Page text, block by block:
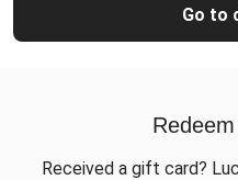
Go to
Received a gift card?